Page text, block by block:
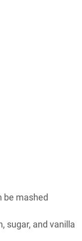
be mashed
sugar, and vanilla